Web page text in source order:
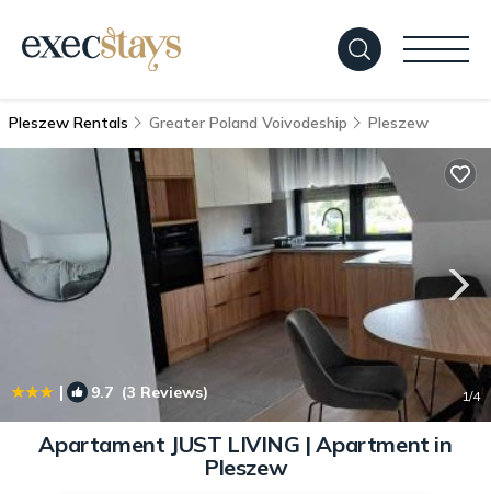
Pleszew Rentals Greater Poland Voivodeship Pleszew
| 9.7 (3 Reviews) 1/4
Apartament JUST LIVING | Apartment in
Pleszew